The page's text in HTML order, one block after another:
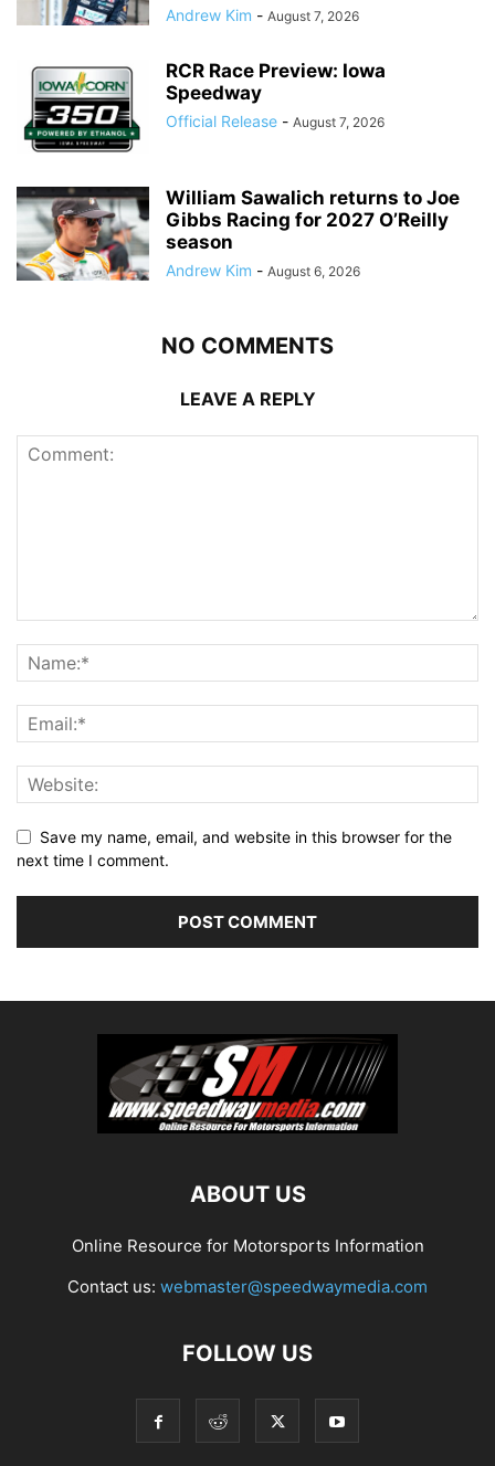
Andrew Kim - August 7, 2026
RCR Race Preview: Iowa
Speedway
Official Release - August 7, 2026
William Sawalich returns to Joe
Gibbs Racing for 2027 O’Reilly
season
Andrew Kim - August 6, 2026
NO COMMENTS
LEAVE A REPLY
Save my name, email, and website in this browser for the
next time I comment.
ABOUT US
Online Resource for Motorsports Information
Contact us: webmaster@speedwaymedia.com
FOLLOW US